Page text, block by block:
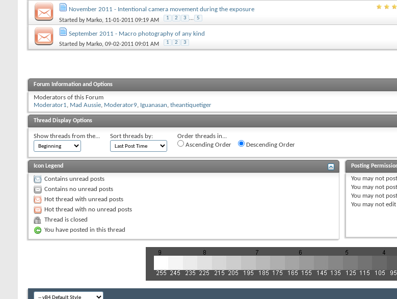
November 2011 - Intentional camera movement during the exposure
Started by Marko, 11-01-2011 09:19 AM 1 2 3 ... 5
September 2011 - Macro photography of any kind
Started by Marko, 09-02-2011 09:01 AM 1 2 3
Forum Information and Options
Moderators of this Forum
Moderator1, Mad Aussie, Moderator9, Iguanasan, theantiquetiger
Thread Display Options
Show threads from the... Sort threads by:
Order threads in...
Ascending Order
Descending Order
Icon Legend
Contains unread posts
Contains no unread posts
Hot thread with unread posts
Hot thread with no unread posts
Thread is closed
You have posted in this thread
Posting
You may not
You may not
You may not
You may not edit